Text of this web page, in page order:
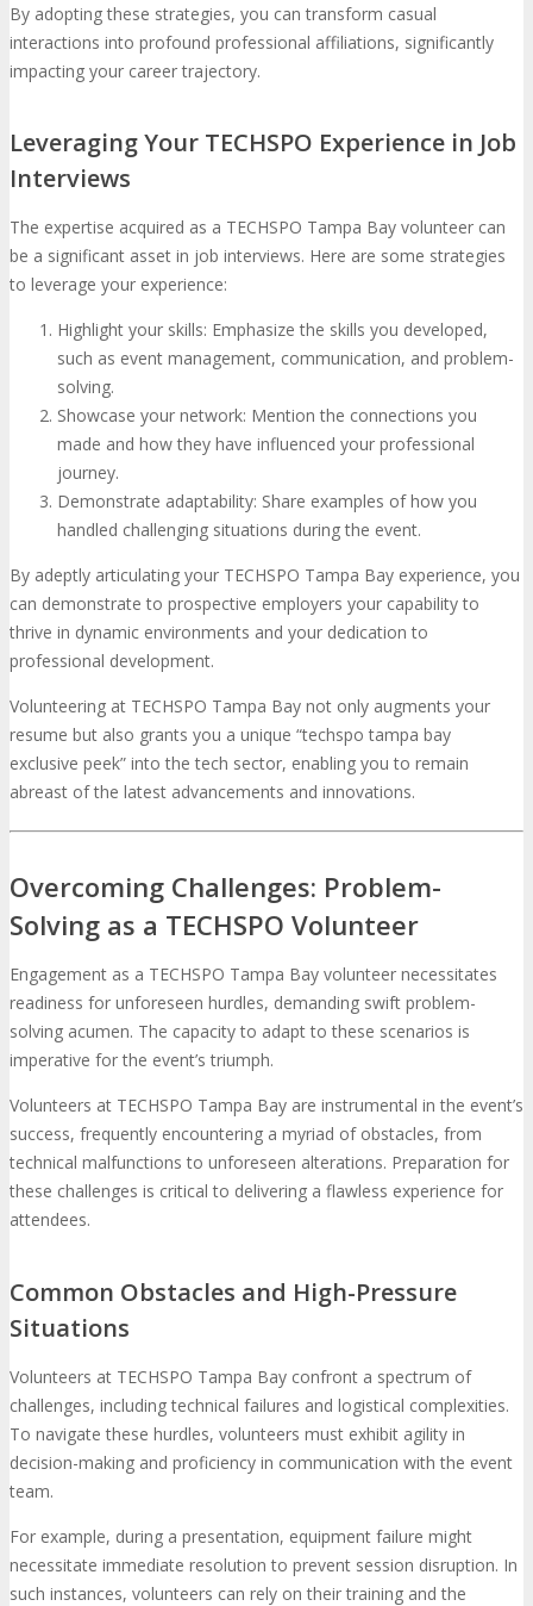
By adopting these strategies, you can transform casual
interactions into profound professional affiliations, significantly
impacting your career trajectory.
Leveraging Your TECHSPO Experience in Job
Interviews
The expertise acquired as a TECHSPO Tampa Bay volunteer can
be a significant asset in job interviews. Here are some strategies
to leverage your experience:
Highlight your skills: Emphasize the skills you developed,
such as event management, communication, and problem-
solving.
Showcase your network: Mention the connections you
made and how they have influenced your professional
journey.
Demonstrate adaptability: Share examples of how you
handled challenging situations during the event.
By adeptly articulating your TECHSPO Tampa Bay experience, you
can demonstrate to prospective employers your capability to
thrive in dynamic environments and your dedication to
professional development.
Volunteering at TECHSPO Tampa Bay not only augments your
resume but also grants you a unique “techspo tampa bay
exclusive peek” into the tech sector, enabling you to remain
abreast of the latest advancements and innovations.
Overcoming Challenges: Problem-
Solving as a TECHSPO Volunteer
Engagement as a TECHSPO Tampa Bay volunteer necessitates
readiness for unforeseen hurdles, demanding swift problem-
solving acumen. The capacity to adapt to these scenarios is
imperative for the event’s triumph.
Volunteers at TECHSPO Tampa Bay are instrumental in the event’s
success, frequently encountering a myriad of obstacles, from
technical malfunctions to unforeseen alterations. Preparation for
these challenges is critical to delivering a flawless experience for
attendees.
Common Obstacles and High-Pressure
Situations
Volunteers at TECHSPO Tampa Bay confront a spectrum of
challenges, including technical failures and logistical complexities.
To navigate these hurdles, volunteers must exhibit agility in
decision-making and proficiency in communication with the event
team.
For example, during a presentation, equipment failure might
necessitate immediate resolution to prevent session disruption. In
such instances, volunteers can rely on their training and the